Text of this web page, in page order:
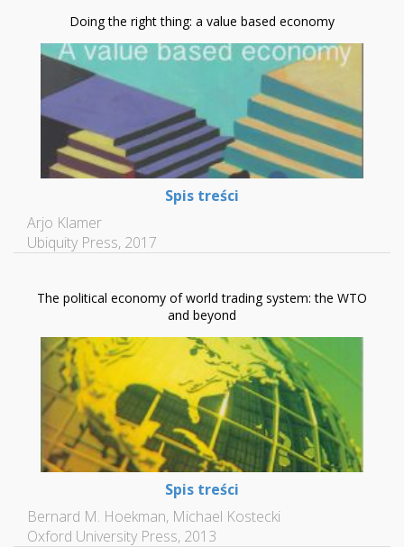
Doing the right thing: a value based economy
Spis treści
Arjo Klamer
Ubiquity Press, 2017
The political economy of world trading system: the WTO
and beyond
Spis treści
Bernard M. Hoekman, Michael Kostecki
Oxford University Press, 2013